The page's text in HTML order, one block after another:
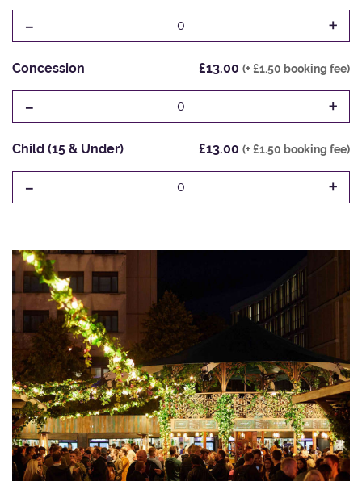
- 0 +
Concession £13.00 (+ £1.50 booking fee)
- 0 +
Child (15 & Under) £13.00 (+ £1.50 booking fee)
- 0 +